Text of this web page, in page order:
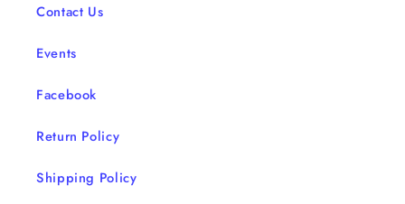
Contact Us
Events
Facebook
Return Policy
Shipping Policy